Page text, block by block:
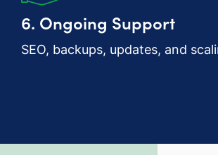
6. Ongoing Support
SEO, backups, updates, and